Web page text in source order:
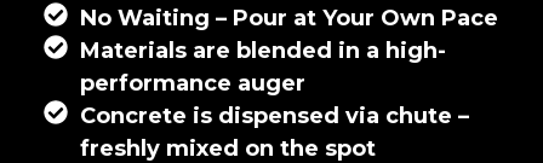
No Waiting – Pour at Your Own Pace
Materials are blended in a high-
performance auger
Concrete is dispensed via chute –
freshly mixed on the spot